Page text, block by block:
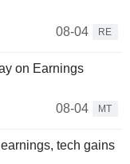
08-04
RE
on Earnings
08-04
MT
tech gains